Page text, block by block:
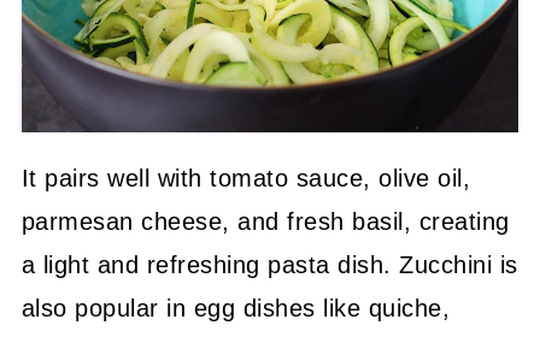
It pairs well with tomato sauce, olive oil,
parmesan cheese, and fresh basil, creating
a light and refreshing pasta dish. Zucchini is
also popular in egg dishes like quiche,